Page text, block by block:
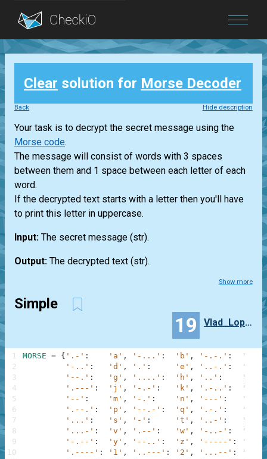
Blog
Login
Clear solution for Morse Decoder
Back Hide description
Your task is to decrypt the secret message using the
Morse code.
The message will consist of words with 3 spaces
between them and 1 space between each letter of each
word.
If the decrypted text starts with a letter then you'll have
to print this letter in uppercase.
Input: The secret message (str).
Output: The decrypted text (str).
Show more
Simple
19 Vlad_Lopato
MORSE = { '.-' : 'a' , '-...' : 'b' , '-.-.' : 'c'
'-..' : 'd' , '.' : 'e' , '..-.' : 'f'
'--.' : 'g' , '....' : 'h' , '..' : 'i'
'.---' : 'j' , '-.-' : 'k' , '.-..' : 'l'
'--' : 'm' , '-.' : 'n' , '---' : 'o'
'.--.' : 'p' , '--.-' : 'q' , '.-.' : 'r'
'...' : 's' , '-' : 't' , '..-' : 'u'
'...-' : 'v' , '.--' : 'w' , '-..-' : 'x'
'-.--' : 'y' , '--..' : 'z' , '-----' : '0'
'.----' : '1' , '..---' : '2' , '...--' : '3'
1
2
3
4
5
6
7
8
9
10